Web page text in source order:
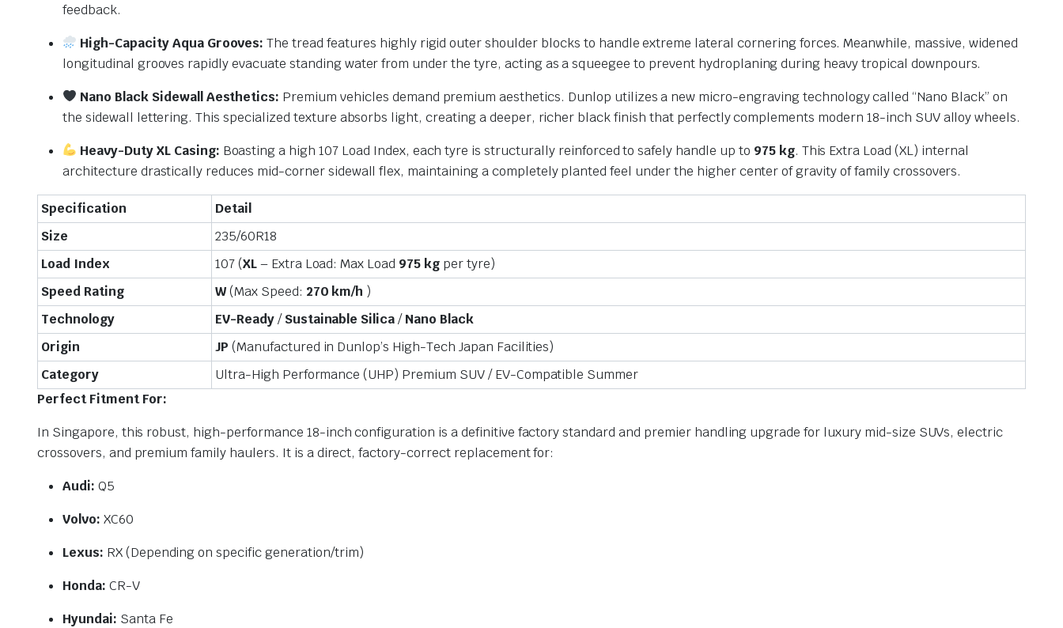
feedback.
High-Capacity Aqua Grooves: The tread features highly rigid outer shoulder blocks to handle extreme lateral cornering forces.Meanwhile, massive, widened
longitudinal grooves rapidly evacuate standing water from under the tyre, acting as a squeegee to prevent hydroplaning during heavy tropical downpours.
Nano Black Sidewall Aesthetics: Premium vehicles demand premium aesthetics. Dunlop utilizes a new micro-engraving technology called “Nano Black” on
the sidewall lettering. This specialized texture absorbs light, creating a deeper, richer black finish that perfectly complements modern 18-inch SUV alloy wheels.
Heavy-Duty XL Casing: Boasting a high 107 Load Index, each tyre is structurally reinforced to safely handle up to 975 kg. This Extra Load (XL) internal
architecture drastically reduces mid-corner sidewall flex, maintaining a completely planted feel under the higher center of gravity of family crossovers.
Specification
Detail
Size
235/60R18
Load Index
107 (XL– Extra Load: Max Load 975 kgper tyre)
Speed Rating
W(Max Speed: 270 km/h )
Technology
EV-Ready/Sustainable Silica/Nano Black
Origin
JP (Manufactured in Dunlop’s High-Tech Japan Facilities)
Category
Ultra-High Performance (UHP) Premium SUV / EV-Compatible Summer
Perfect Fitment For:
In Singapore, this robust, high-performance 18-inch configuration is a definitive factory standard and premier handling upgrade for luxury mid-size SUVs, electric
crossovers, and premium family haulers. It is a direct, factory-correct replacement for:
Audi: Q5
Volvo: XC60
Lexus: RX (Depending on specific generation/trim)
Honda: CR-V
Hyundai: Santa Fe